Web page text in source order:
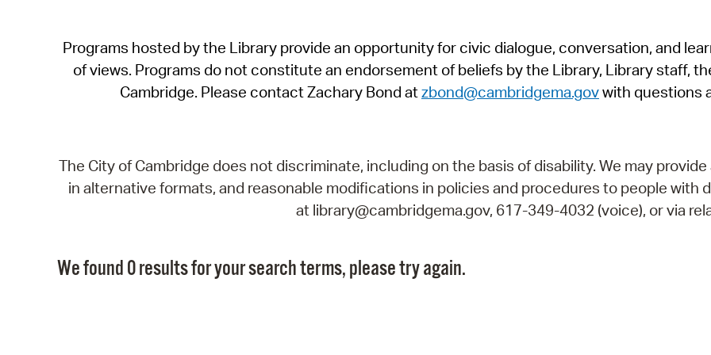
Programs hosted by the Library provide an opportunity for civic dialogue, conversation, and
of views. Programs do not constitute an endorsement of beliefs by the Library, Library staff,
Cambridge. Please contact Zachary Bond atzbond@cambridgema.govwith questions
The City of Cambridge does not discriminate, including on the basis of disability. We may
in alternative formats, and reasonable modifications in policies and procedures to people with
at library@cambridgema.gov, 617-349-4032 (voice), or via
We found 0 results for your search terms, please try again.